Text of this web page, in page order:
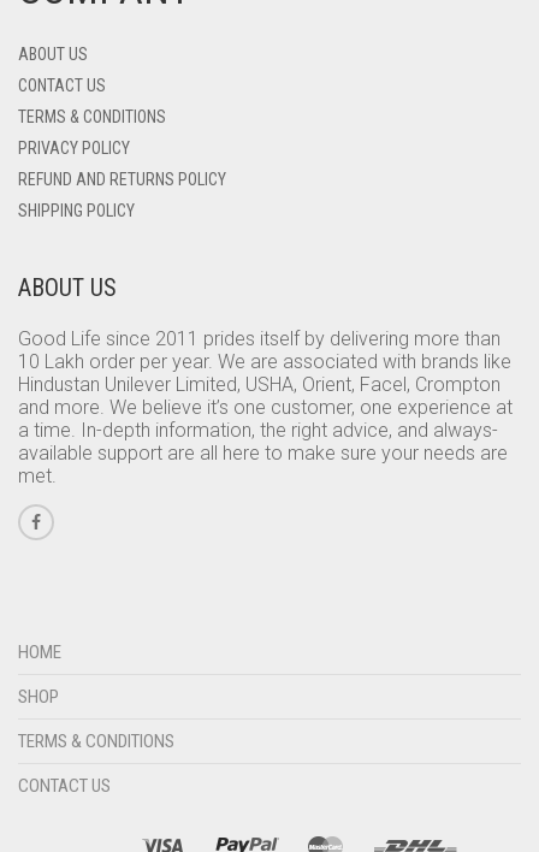
ABOUT US
CONTACT US
TERMS & CONDITIONS
PRIVACY POLICY
REFUND AND RETURNS POLICY
SHIPPING POLICY
ABOUT US
Good Life since 2011 prides itself by delivering more than
10 Lakh order per year. We are associated with brands like
Hindustan Unilever Limited, USHA, Orient, Facel, Crompton
and more. We believe it’s one customer, one experience at
a time. In-depth information, the right advice, and always-
available support are all here to make sure your needs are
met.
HOME
SHOP
TERMS & CONDITIONS
CONTACT US